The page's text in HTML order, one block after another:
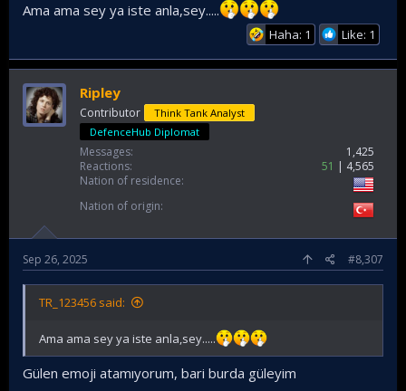
Ama ama sey ya iste anla,sey.....
Haha: 1 Like: 1
Ripley
Contributor
Think Tank Analyst
DefenceHub Diplomat
Messages
1,425
Reactions
51
4,565
Nation of residence
Nation of origin
Sep 26, 2025 #8,307
TR_123456 said:
Ama ama sey ya iste anla,sey.....
Gülen emoji atamıyorum, bari burda güleyim